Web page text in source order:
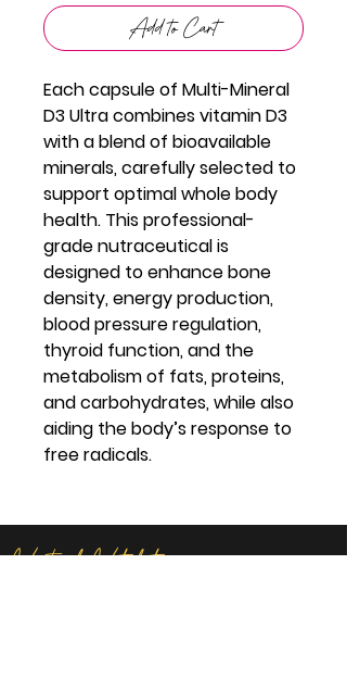
Add to Cart
Each capsule of Multi-Mineral
D3 Ultra combines vitamin D3
with a blend of bioavailable
minerals, carefully selected to
support optimal whole body
health. This professional-
grade nutraceutical is
designed to enhance bone
density, energy production,
blood pressure regulation,
thyroid function, and the
metabolism of fats, proteins,
and carbohydrates, while also
aiding the body’s response to
free radicals.
Virtual Vitality